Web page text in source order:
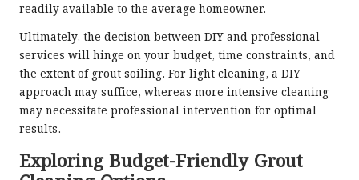
readily available to the average homeowner.
Ultimately, the decision between DIY and professional
services will hinge on your budget, time constraints, and
the extent of grout soiling. For light cleaning, a DIY
approach may suffice, whereas more intensive cleaning
may necessitate professional intervention for optimal
results.
Exploring Budget-Friendly Grout